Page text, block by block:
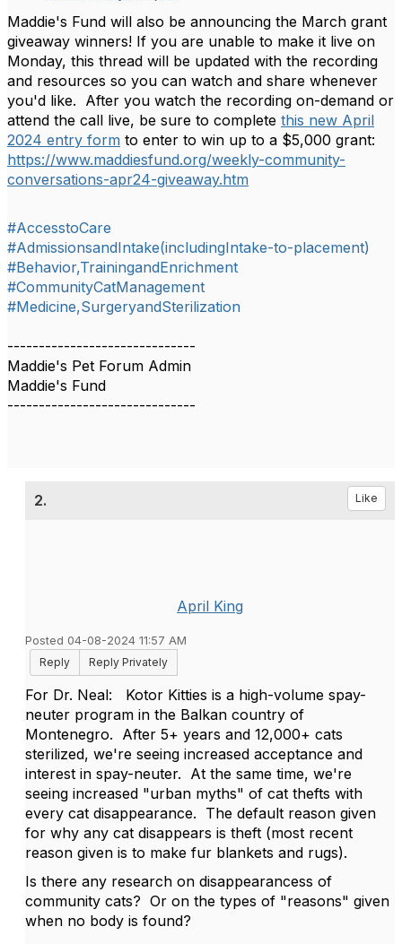
Maddie's Fund will also be announcing the March grant
giveaway winners! If you are unable to make it live on
Monday, this thread will be updated with the recording
and resources so you can watch and share whenever
you'd like. After you watch the recording on-demand or
attend the call live, be sure to complete this new April
2024 entry form to enter to win up to a $5,000 grant:
https://www.maddiesfund.org/weekly-community-
conversations-apr24-giveaway.htm
#AccesstoCare
#AdmissionsandIntake(includingIntake-to-placement)
#Behavior,TrainingandEnrichment
#CommunityCatManagement
#Medicine,SurgeryandSterilization
------------------------------
Maddie's Pet Forum Admin
Maddie's Fund
------------------------------
2. Like
April King
Posted 04-08-2024 11:57 AM
Reply
Reply Privately
For Dr. Neal: Kotor Kitties is a high-volume spay-
neuter program in the Balkan country of
Montenegro. After 5+ years and 12,000+ cats
sterilized, we're seeing increased acceptance and
interest in spay-neuter. At the same time, we're
seeing increased "urban myths" of cat thefts with
every cat disappearance. The default reason given
for why any cat disappears is theft (most recent
reason given is to make fur blankets and rugs).
Is there any research on disappearancess of
community cats? Or on the types of "reasons" given
when no body is found?